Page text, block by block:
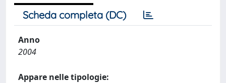
Scheda completa (DC)
Anno
2004
Appare nelle tipologie: